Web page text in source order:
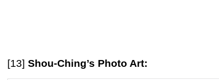
[13] Shou-Ching’s Photo Art: